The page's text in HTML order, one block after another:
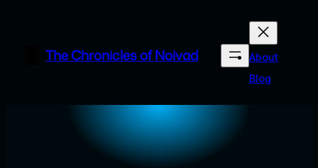
contentThe Chronicles of Noivad
About
Blog